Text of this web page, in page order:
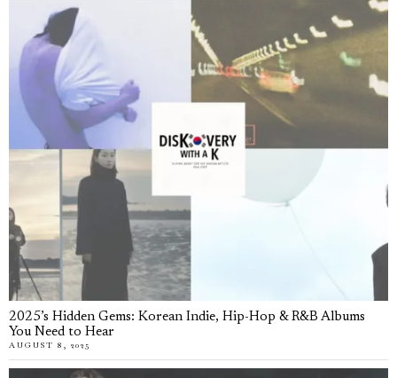
2025’s Hidden Gems: Korean Indie, Hip-Hop & R&B Albums
You Need to Hear
AUGUST 8, 2025